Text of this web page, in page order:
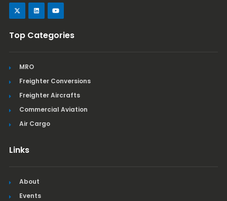
Top Categories
MRO
Freighter Conversions
Freighter Aircrafts
Commercial Aviation
Air Cargo
Links
About
Events